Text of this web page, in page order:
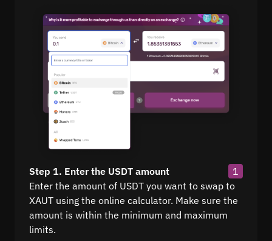
Step 1. Enter the USDT amount
1
Enter the amount of USDT you want to swap to
XAUT using the online calculator. Make sure the
amount is within the minimum and maximum
limits.